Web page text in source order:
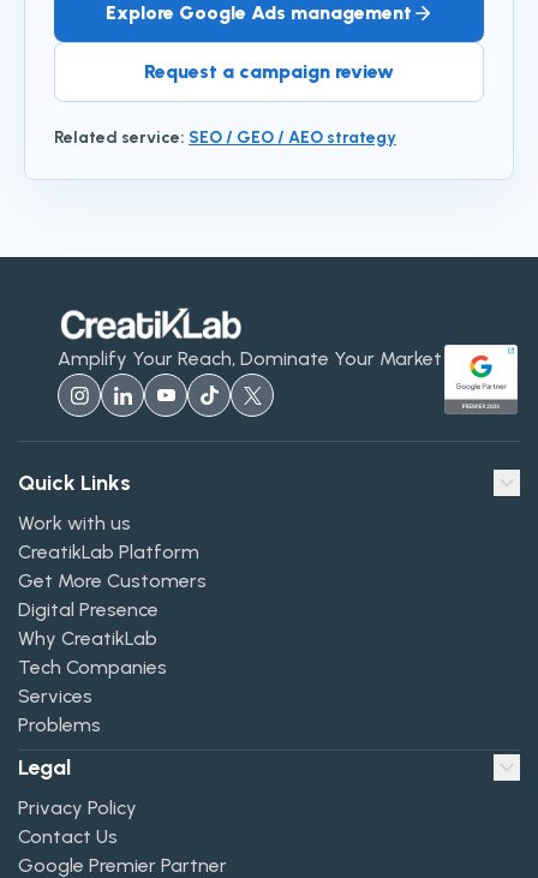
Explore Google Ads management
Request a campaign review
Related service: SEO / GEO / AEO strategy
Amplify Your Reach, Dominate Your Market
Quick Links
Work with us
CreatikLab Platform
Get More Customers
Digital Presence
Why CreatikLab
Tech Companies
Services
Problems
Legal
Privacy Policy
Contact Us
Google Premier Partner